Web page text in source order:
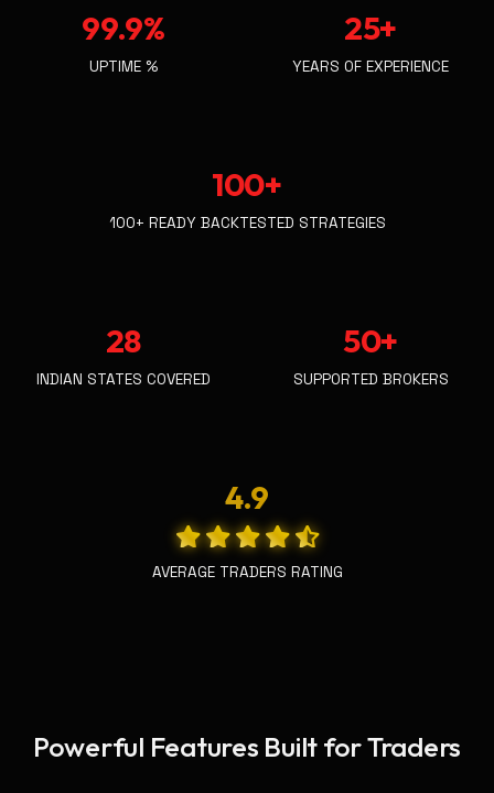
99.9%
UPTIME %
25+
YEARS OF EXPERIENCE
100+
100+ READY BACKTESTED STRATEGIES
28
INDIAN STATES COVERED
50+
SUPPORTED BROKERS
4.9
AVERAGE TRADERS RATING
Powerful Features Built for Traders